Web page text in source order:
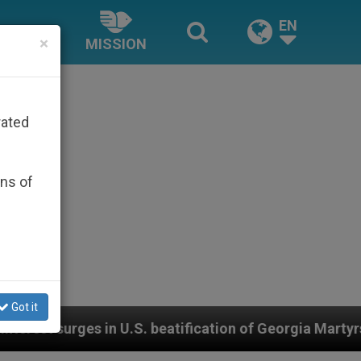
MISSION
EN
beatification of Georgia Martyrs who died
×
of
Got it